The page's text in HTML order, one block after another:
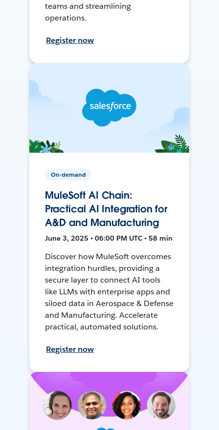
teams and streamlining
operations.
Register now
On-demand
MuleSoft AI Chain:
Practical AI Integration for
A&D and Manufacturing
June 3, 2025 • 06:00 PM UTC • 58 min
Discover how MuleSoft overcomes
integration hurdles, providing a
secure layer to connect AI tools
like LLMs with enterprise apps and
siloed data in Aerospace & Defense
and Manufacturing. Accelerate
practical, automated solutions.
Register now